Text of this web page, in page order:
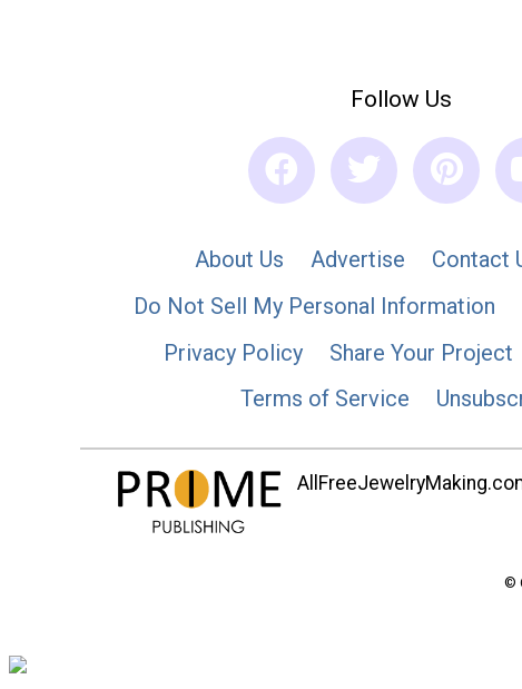
Follow Us
About Us Advertise Contact
Do Not Sell My Personal Information
Privacy Policy
Share Your Project
Terms of Service
©